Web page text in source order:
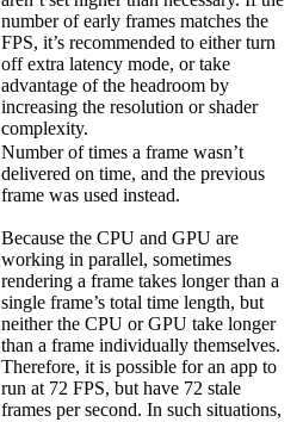
number of early frames matches the
FPS, it’s recommended to either turn
off extra latency mode, or take
advantage of the headroom by
increasing the resolution or shader
complexity.
Number of times a frame wasn’t
delivered on time, and the previous
frame was used instead.
Because the CPU and GPU are
working in parallel, sometimes
rendering a frame takes longer than a
single frame’s total time length, but
neither the CPU or GPU take longer
than a frame individually themselves.
Therefore, it is possible for an app to
run at 72 FPS, but have 72 stale
frames per second. In such situations,